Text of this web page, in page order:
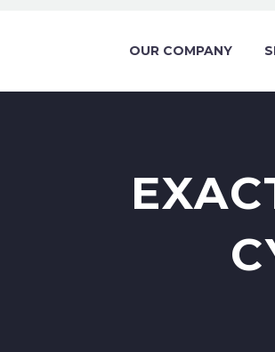
OUR COMPANY